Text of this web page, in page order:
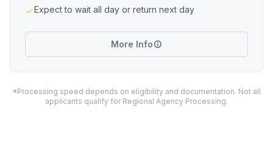
Expect to wait all day or return next day
More Info
*Processing speed depends on eligibility and documentation. Not all
applicants qualify for Regional Agency Processing.